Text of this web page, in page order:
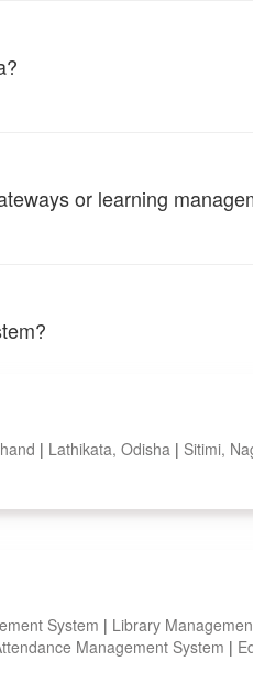
or learning
| Lathikata, Odisha | Sitimi,
System | Library
Management System |